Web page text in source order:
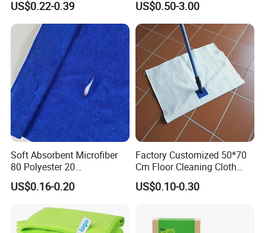
US$0.22-0.39 US$0.50-3.00
Soft Absorbent Microfiber
80 Polyester 20
Polyamideroll Cleaning
Cloth for Kitchen Floor
US$0.16-0.20
Factory Customized 50*70
Cm Floor Cleaning Cloth
Towel Polyester Cotton
Microfiber Cleaning Cloth
US$0.10-0.30